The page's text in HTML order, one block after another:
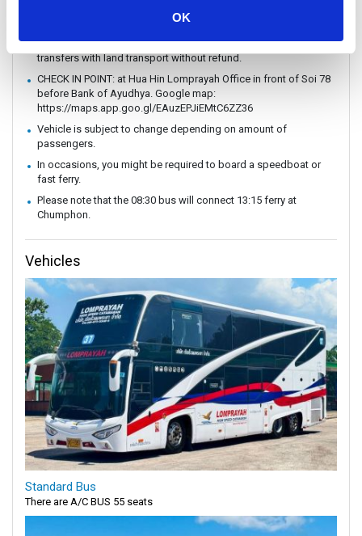
OK
boat travel, the operator reserves the right to replace boat
transfers with land transport without refund.
CHECK IN POINT: at Hua Hin Lomprayah Office in front of Soi 78
before Bank of Ayudhya. Google map:
https://maps.app.goo.gl/EAuzEPJiEMtC6ZZ36
Vehicle is subject to change depending on amount of
passengers.
In occasions, you might be required to board a speedboat or
fast ferry.
Please note that the 08:30 bus will connect 13:15 ferry at
Chumphon.
Vehicles
Standard Bus
There are A/C BUS 55 seats